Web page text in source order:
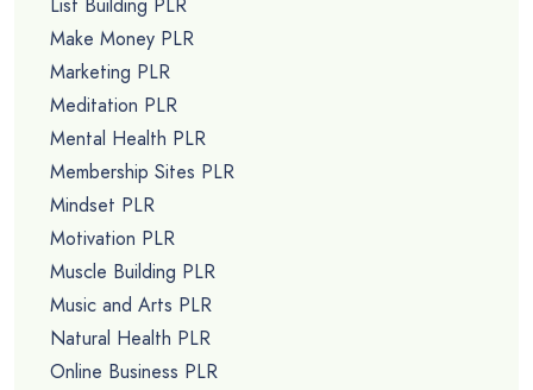
List Building PLR
Make Money PLR
Marketing PLR
Meditation PLR
Mental Health PLR
Membership Sites PLR
Mindset PLR
Motivation PLR
Muscle Building PLR
Music and Arts PLR
Natural Health PLR
Online Business PLR